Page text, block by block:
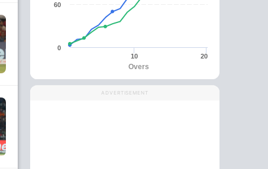
Overs
10 20
0
60
ADVERTISEMENT